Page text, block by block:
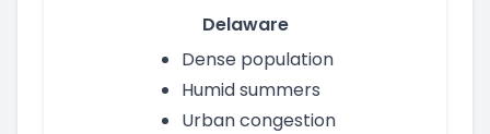
Delaware
Dense population
Humid summers
Urban congestion